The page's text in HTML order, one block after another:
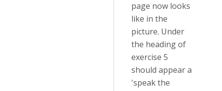
page now looks
like in the
picture. Under
the heading of
exercise 5
should appear a
'speak the